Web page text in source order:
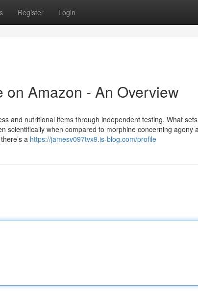
Register Login
Amazon - An Overview
and nutritional items through independent testing. What sets
scientifically when compared to morphine concerning agony
a https://jamesv097tvx9.is-blog.com/profile